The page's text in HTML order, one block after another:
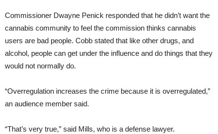
Commissioner Dwayne Penick responded that he didn’t want the
cannabis community to feel the commission thinks cannabis
users are bad people. Cobb stated that like other drugs, and
alcohol, people can get under the influence and do things that they
would not normally do.
“Overregulation increases the crime because it is overregulated,”
an audience member said.
“That’s very true,” said Mills, who is a defense lawyer.